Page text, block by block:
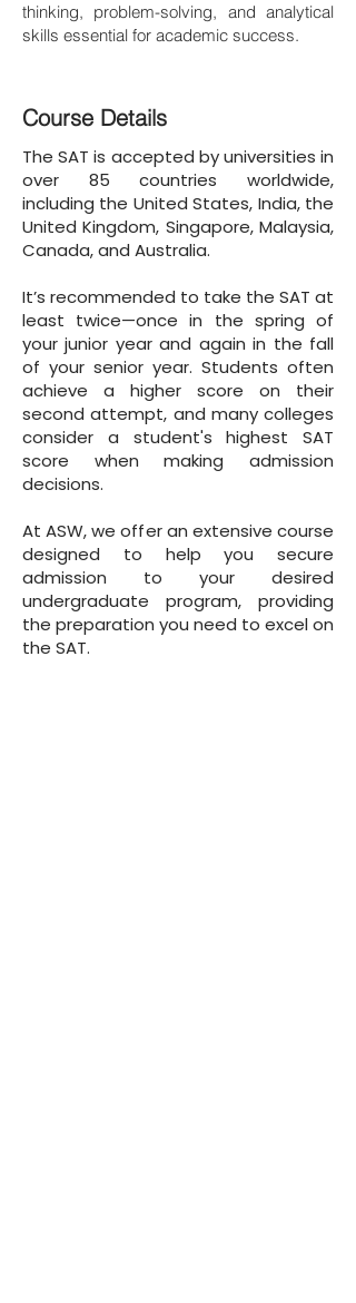
thinking, problem-solving, and analytical
skills essential for academic success.
Course Details
The SAT is accepted by universities in
over 85 countries worldwide,
including the United States, India, the
United Kingdom, Singapore, Malaysia,
Canada, and Australia.
It’s recommended to take the SAT at
least twice—once in the spring of
your junior year and again in the fall
of your senior year. Students often
achieve a higher score on their
second attempt, and many colleges
consider a student's highest SAT
score when making admission
decisions.
At ASW, we offer an extensive course
designed to help you secure
admission to your desired
undergraduate program, providing
the preparation you need to excel on
the SAT.